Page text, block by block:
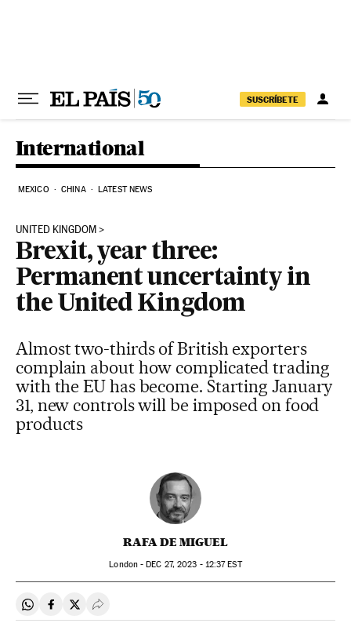
SUSCRÍBETE
International
MEXICO CHINA LATEST NEWS
UNITED KINGDOM
Brexit, year three:
Permanent uncertainty in
the United Kingdom
Almost two-thirds of British exporters
complain about how complicated trading
with the EU has become. Starting January
31, new controls will be imposed on food
products
RAFA DE MIGUEL
London -DEC 27, 2023 - 12:37EST
Share on Whatsapp
Share on Facebook
Share on Twitter
Desplegar Redes Sociales